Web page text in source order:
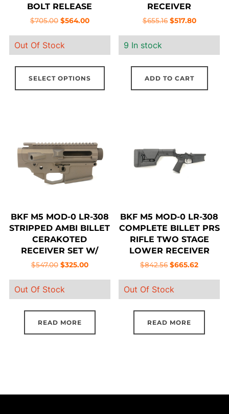
BOLT RELEASE
$705.00 Original
was:
$705.00.
$564.00Current
$564.00.
Out Of Stock
SELECT OPTIONS
This
the
product
RECEIVER
$655.16 Original
$655.16.
$517.80Current
$517.80.
9 In stock
ADD TO CART
BKF M5 MOD-0 LR-308
STRIPPED AMBI BILLET
CERAKOTED
RECEIVER SET W/
FORWARD ASSIST –
$547.00 Original
was:
$547.00.
$325.00Current
$325.00.
Out Of Stock
READ MORE
BKF M5 MOD-0 LR-308
COMPLETE BILLET PRS
RIFLE TWO STAGE
LOWER RECEIVER
$842.56 Original
was:
$842.56.
$665.62Current
$665.62.
Out Of Stock
READ MORE